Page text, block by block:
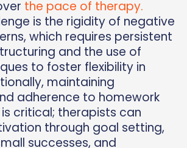
the pace of therapy.
is the rigidity of negative
which requires persistent
and the use of
to foster flexibility in
maintaining
adherence to homework
critical; therapists can
through goal setting,
successes, and